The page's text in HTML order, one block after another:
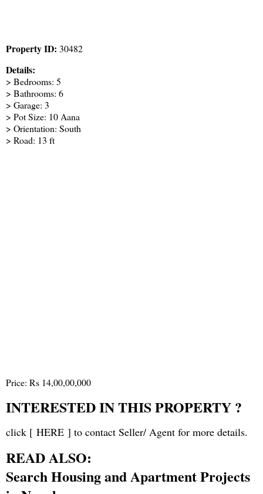
Property ID: 30482
Details:
> Bedrooms: 5
> Bathrooms: 6
> Garage: 3
> Pot Size: 10 Aana
> Orientation: South
> Road: 13 ft
Price: Rs 14,00,00,000
INTERESTED IN THIS PROPERTY ?
click [ HERE ] to contact Seller/ Agent for more details.
READ ALSO:
Search Housing and Apartment Projects